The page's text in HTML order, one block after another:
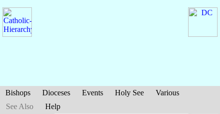
Bishops Dioceses Events Holy See
Various
See Also
Help